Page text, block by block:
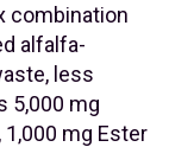
combination
alfalfa-
less
5,000 mg
mg Ester